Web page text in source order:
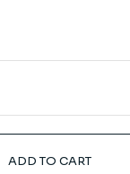
ADD TO CART